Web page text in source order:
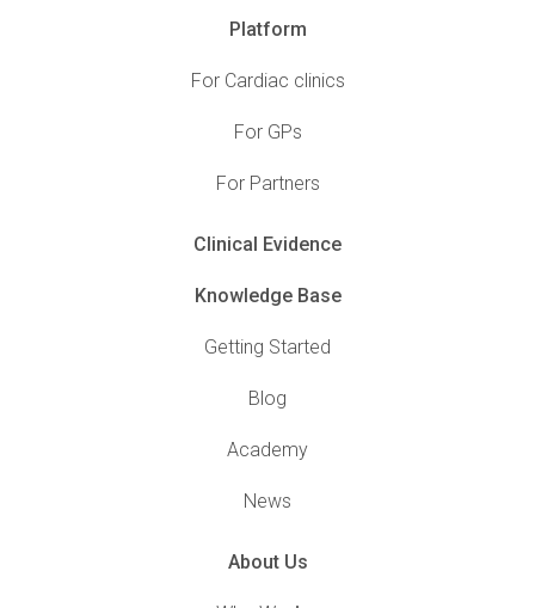
Platform
For Cardiac clinics
For GPs
For Partners
Clinical Evidence
Knowledge Base
Getting Started
Blog
Academy
News
About Us